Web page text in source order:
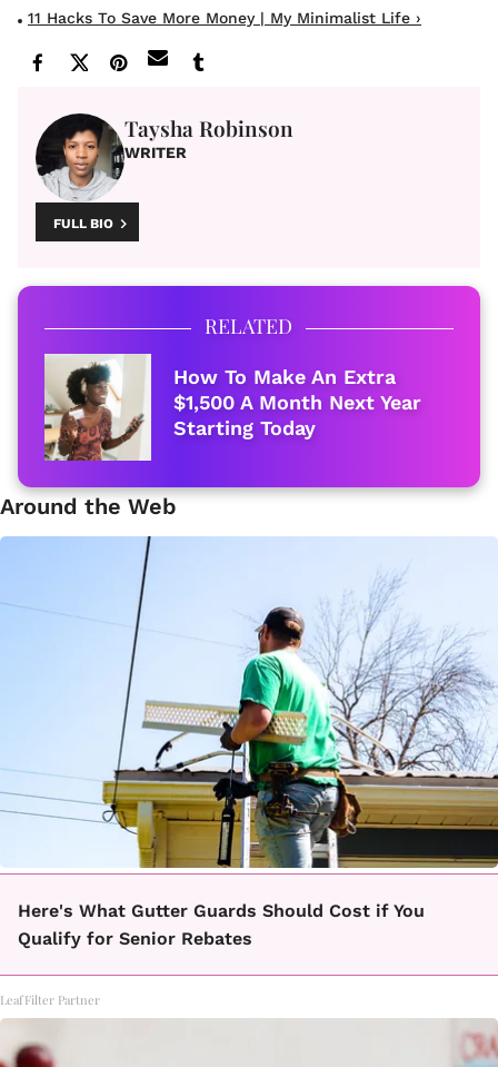
11 Hacks To Save More Money | My Minimalist Life ›
Taysha Robinson
WRITER
FULL BIO
RELATED
How To Make An Extra
$1,500 A Month Next Year
Starting Today
Around the Web
Here's What Gutter Guards Should Cost if You
Qualify for Senior Rebates
LeafFilter Partner